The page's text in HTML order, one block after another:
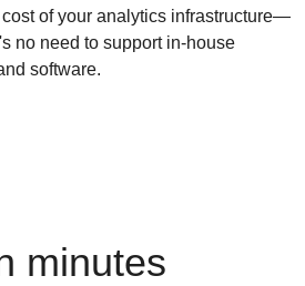
cost of your analytics infrastructure—
no need to support in-house
software.
minutes